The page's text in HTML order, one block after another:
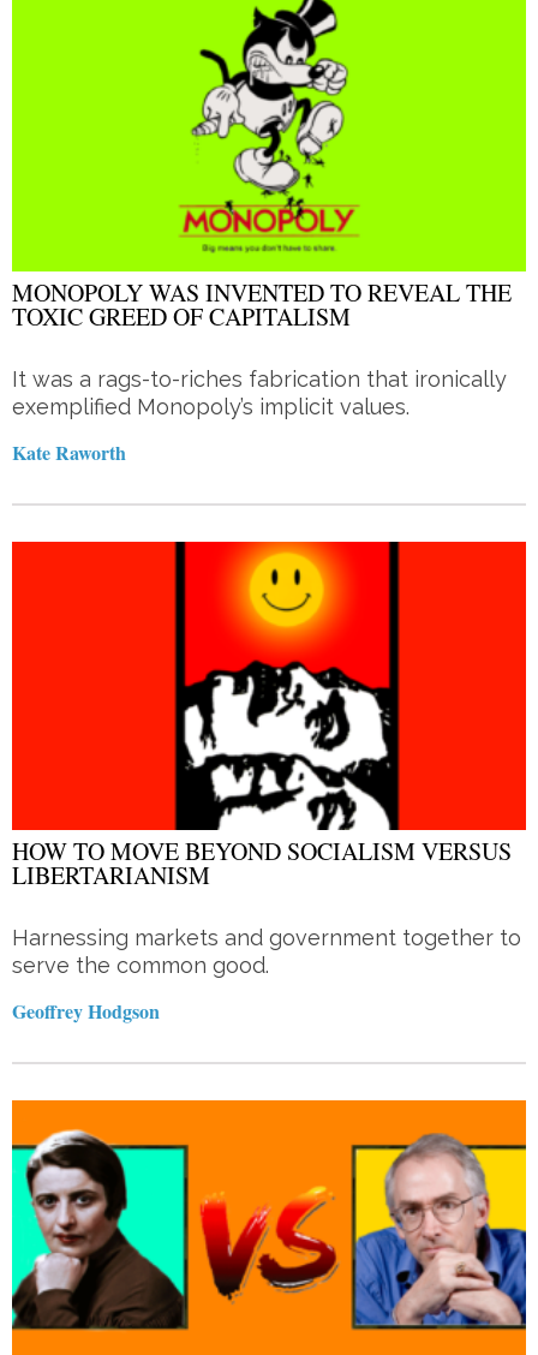
MONOPOLY WAS INVENTED TO REVEAL THE
TOXIC GREED OF CAPITALISM
It was a rags-to-riches fabrication that ironically
exemplified Monopoly’s implicit values.
Kate Raworth
HOW TO MOVE BEYOND SOCIALISM VERSUS
LIBERTARIANISM
Harnessing markets and government together to
serve the common good.
Geoffrey Hodgson